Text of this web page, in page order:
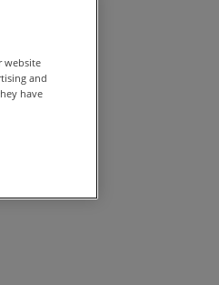
website
and
have